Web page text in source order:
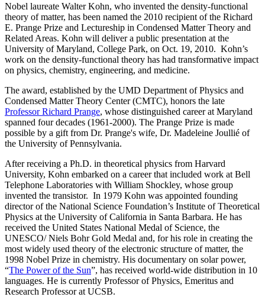
Nobel laureate Walter Kohn, who invented the density-functional
theory of matter, has been named the 2010 recipient of the Richard
E. Prange Prize and Lectureship in Condensed Matter Theory and
Related Areas. Kohn will deliver a public presentation at the
University of Maryland, College Park, on Oct. 19, 2010. Kohn’s
work on the density-functional theory has had transformative impact
on physics, chemistry, engineering, and medicine.
The award, established by the UMD Department of Physics and
Condensed Matter Theory Center (CMTC), honors the late
Professor Richard Prange, whose distinguished career at Maryland
spanned four decades (1961-2000). The Prange Prize is made
possible by a gift from Dr. Prange's wife, Dr. Madeleine Joullié of
the University of Pennsylvania.
After receiving a Ph.D. in theoretical physics from Harvard
University, Kohn embarked on a career that included work at Bell
Telephone Laboratories with William Shockley, whose group
invented the transistor. In 1979 Kohn was appointed founding
director of the National Science Foundation’s Institute of Theoretical
Physics at the University of California in Santa Barbara. He has
received the United States National Medal of Science, the
UNESCO/ Niels Bohr Gold Medal and, for his role in creating the
most widely used theory of the electronic structure of matter, the
1998 Nobel Prize in chemistry. His documentary on solar power,
“The Power of the Sun”, has received world-wide distribution in 10
languages. He is currently Professor of Physics, Emeritus and
Research Professor at UCSB.